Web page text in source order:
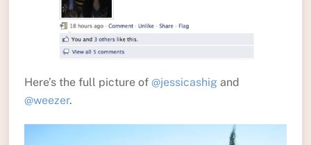
Here’s the full picture of @jessicashigand
@weezer.